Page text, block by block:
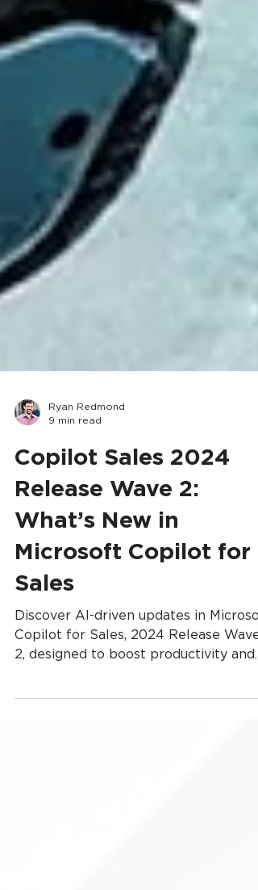
9 min read
Copilot Sales 2024
Release Wave 2:
What’s New in
Microsoft Copilot for
Sales
Discover AI-driven updates in
Copilot for Sales, 2024 Release Wave
streamline sales.